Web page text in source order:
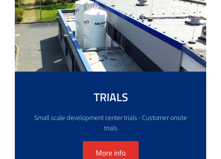
TRIALS
Small scale development center trials - Customer onsite
trials
More info